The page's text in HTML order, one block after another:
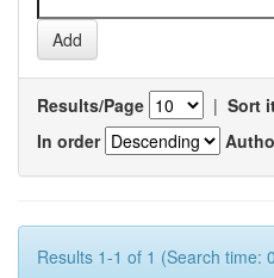
Results/Page | Sort
In order
Results 1-1 of 1 (Search time: